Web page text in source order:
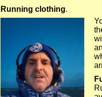
Running clothing.